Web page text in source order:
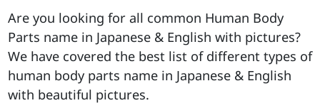
Are you looking for all common Human Body
Parts name in Japanese & English with pictures?
We have covered the best list of different types of
human body parts name in Japanese & English
with beautiful pictures.